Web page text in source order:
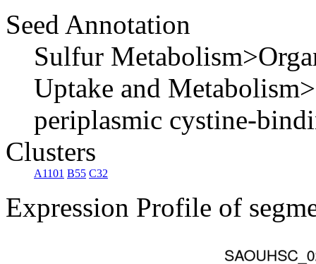
Seed Annotation
Sulfur
Uptake and
periplasmic cystine-
Clusters
A1101 B55 C32
Expression Profile of